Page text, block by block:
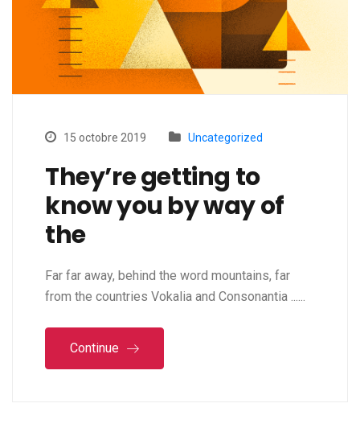
15 octobre 2019 Uncategorized
They’re getting to
know you by way of
the
Far far away, behind the word mountains, far
from the countries Vokalia and Consonantia ......
Continue